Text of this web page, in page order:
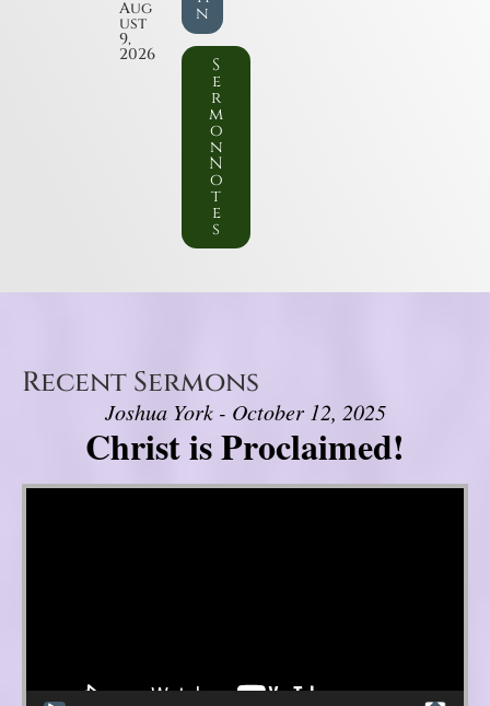
Aug
ust
9,
2026
n
S
e
r
m
o
n
N
o
t
e
s
Recent Sermons
Joshua York - October 12, 2025
Christ is Proclaimed!
Video Player